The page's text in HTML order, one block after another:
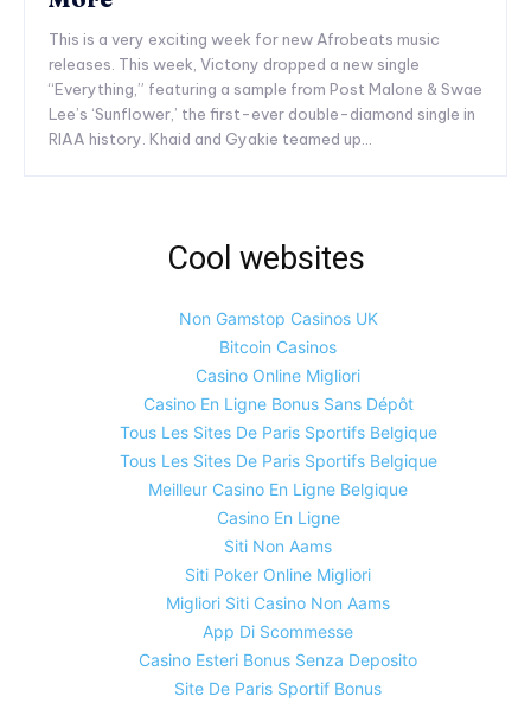
This is a very exciting week for new Afrobeats music
releases. This week, Victony dropped a new single
“Everything,” featuring a sample from Post Malone & Swae
Lee’s ‘Sunflower,’ the first-ever double-diamond single in
RIAA history. Khaid and Gyakie teamed up...
Cool websites
Non Gamstop Casinos UK
Bitcoin Casinos
Casino Online Migliori
Casino En Ligne Bonus Sans Dépôt
Tous Les Sites De Paris Sportifs Belgique
Tous Les Sites De Paris Sportifs Belgique
Meilleur Casino En Ligne Belgique
Casino En Ligne
Siti Non Aams
Siti Poker Online Migliori
Migliori Siti Casino Non Aams
App Di Scommesse
Casino Esteri Bonus Senza Deposito
Site De Paris Sportif Bonus